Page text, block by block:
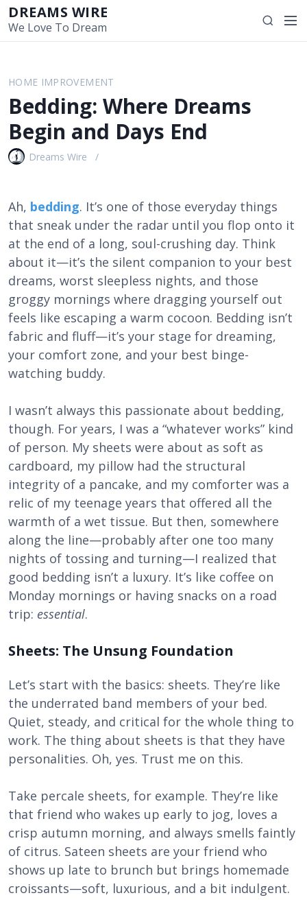
i
DREAMS WIRE
We Love To Dream
S
e
M
HOME IMPROVEMENT
Bedding: Where Dreams
Begin and Days End
Dreams Wire
Ah, bedding. It’s one of those everyday things
that sneak under the radar until you flop onto it
at the end of a long, soul-crushing day. Think
about it—it’s the silent companion to your best
dreams, worst sleepless nights, and those
groggy mornings where dragging yourself out
feels like escaping a warm cocoon. Bedding isn’t
fabric and fluff—it’s your stage for dreaming,
your comfort zone, and your best binge-
watching buddy.
I wasn’t always this passionate about bedding,
though. For years, I was a “whatever works” kind
of person. My sheets were about as soft as
cardboard, my pillow had the structural
integrity of a pancake, and my comforter was a
relic of my teenage years that offered all the
warmth of a wet tissue. But then, somewhere
along the line—probably after one too many
nights of tossing and turning—I realized that
good bedding isn’t a luxury. It’s like coffee on
Monday mornings or having snacks on a road
trip: essential.
Sheets: The Unsung Foundation
Let’s start with the basics: sheets. They’re like
the underrated band members of your bed.
Quiet, steady, and critical for the whole thing to
work. The thing about sheets is that they have
personalities. Oh, yes. Trust me on this.
Take percale sheets, for example. They’re like
that friend who wakes up early to jog, loves a
crisp autumn morning, and always smells faintly
of citrus. Sateen sheets are your friend who
shows up late to brunch but brings homemade
croissants—soft, luxurious, and a bit indulgent.